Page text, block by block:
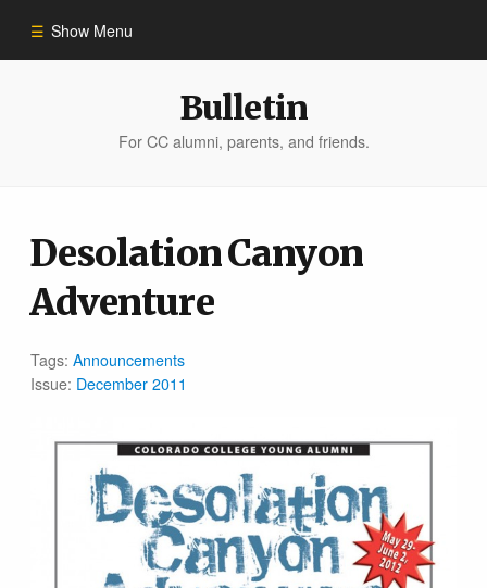
Show Menu
Bulletin Archive
Bulletin
For CC alumni, parents, and friends.
Desolation Canyon
Adventure
Tags:Announcements
Issue: December 2011